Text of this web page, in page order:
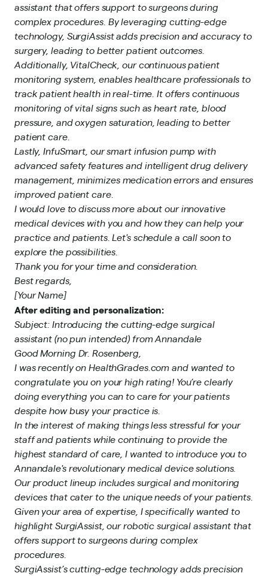
assistant that offers support to surgeons during
complex procedures. By leveraging cutting-edge
technology, SurgiAssist adds precision and accuracy to
surgery, leading to better patient outcomes.
Additionally, VitalCheck, our continuous patient
monitoring system, enables healthcare professionals to
track patient health in real-time. It offers continuous
monitoring of vital signs such as heart rate, blood
pressure, and oxygen saturation, leading to better
patient care.
Lastly, InfuSmart, our smart infusion pump with
advanced safety features and intelligent drug delivery
management, minimizes medication errors and ensures
improved patient care.
I would love to discuss more about our innovative
medical devices with you and how they can help your
practice and patients. Let's schedule a call soon to
explore the possibilities.
Thank you for your time and consideration.
Best regards,
[Your Name]
After editing and personalization:
Subject: Introducing the cutting-edge surgical
assistant (no pun intended) from Annandale
Good Morning Dr. Rosenberg,
I was recently on HealthGrades.com and wanted to
congratulate you on your high rating! You’re clearly
doing everything you can to care for your patients
despite how busy your practice is.
In the interest of making things less stressful for your
staff and patients while continuing to provide the
highest standard of care, I wanted to introduce you to
Annandale's revolutionary medical device solutions.
Our product lineup includes surgical and monitoring
devices that cater to the unique needs of your patients.
Given your area of expertise, I specifically wanted to
highlight SurgiAssist, our robotic surgical assistant that
offers support to surgeons during complex
procedures.
SurgiAssist’s cutting-edge technology adds precision